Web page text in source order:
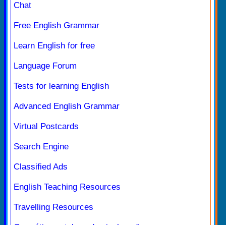
Chat
Free English Grammar
Learn English for free
Language Forum
Tests for learning English
Advanced English Grammar
Virtual Postcards
Search Engine
Classified Ads
English Teaching Resources
Travelling Resources